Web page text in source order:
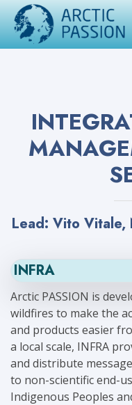
Lead: Vito Vitale,
INFRA
Arctic PASSION is
wildfires to make the
and products easier
a local scale, INFRA
and distribute
to non-scientific end-
Indigenous Peoples